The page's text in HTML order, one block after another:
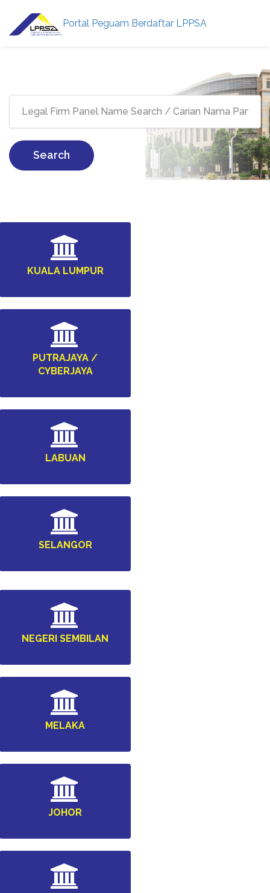
Portal Peguam Berdaftar LPPSA
Search
KUALA LUMPUR
PUTRAJAYA /
CYBERJAYA
LABUAN
SELANGOR
NEGERI SEMBILAN
MELAKA
JOHOR